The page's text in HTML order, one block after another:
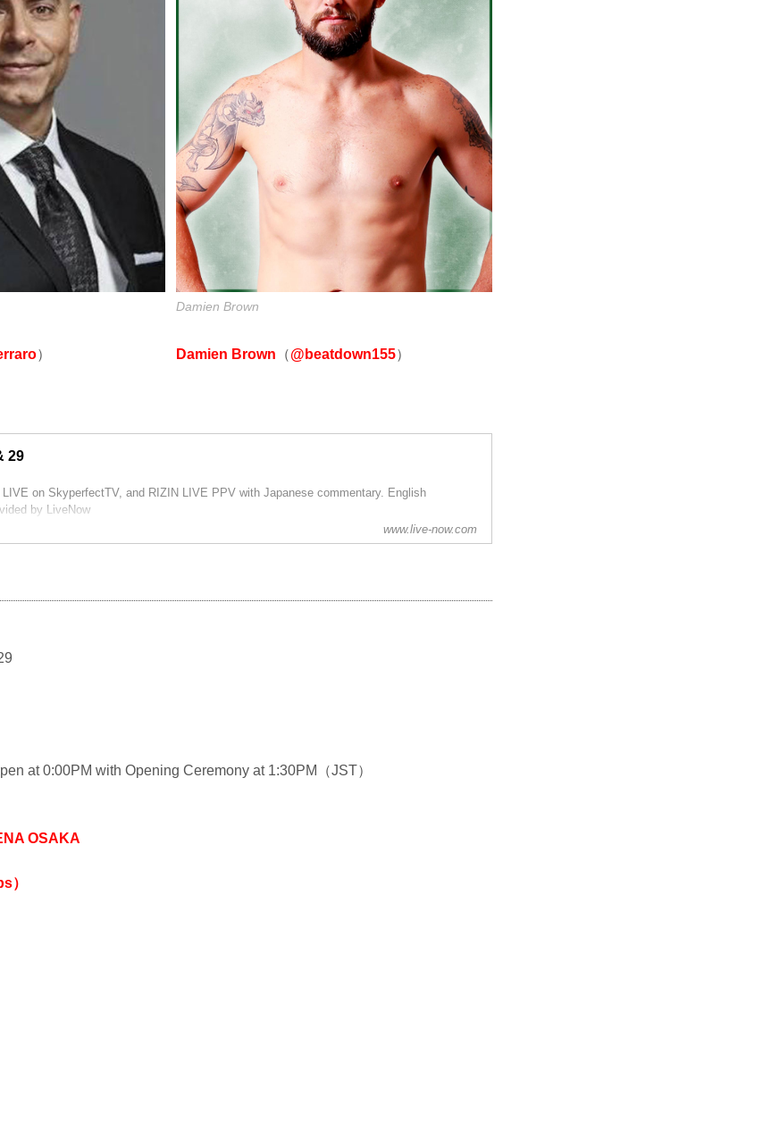
）
Damien Brown
Damien Brown （@beatdown155）
29
on SkyperfectTV, and RIZIN LIVE PPV with Japanese commentary. English
by LiveNow
www.live-now.com
at 0:00PM with Opening Ceremony at 1:30PM（JST）
OSAKA
）